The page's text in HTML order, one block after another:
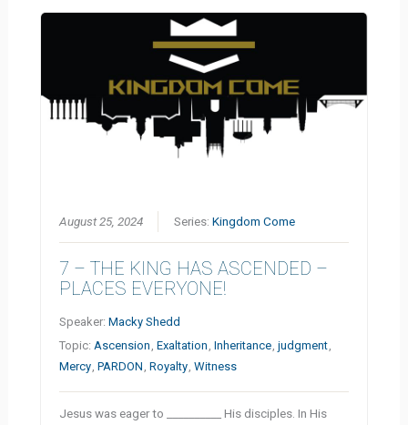
August 25, 2024 Series:Kingdom Come
7 – THE KING HAS ASCENDED –
PLACES EVERYONE!
Speaker:Macky Shedd
Topic: Ascension ,Exaltation ,Inheritance ,judgment
Mercy ,PARDON ,Royalty ,Witness
Jesus was eager to __________ His disciples. In His